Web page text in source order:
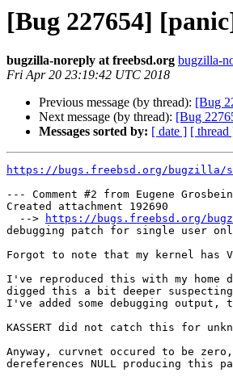
[Bug 227654]
bugzilla-noreply at freebsd.org bugzilla-
Fri Apr 20 23:19:42 UTC 2018
Previous message (by thread): [Bug
Next message (by thread): [Bug
Messages sorted by: [ date ] [ thread
https://bugs.freebsd.org/bugzilla/
--- Comment #2 from Eugene
Created attachment 192690
  -->
https://bugs.freebsd.org/
debugging patch for single user
Forgot to note that my kernel has
I've reproduced this with my
digged this a bit deeper
I've added some debugging
KASSERT did not catch this for
Anyway, curvnet occured to be
dereferences NULL producing this